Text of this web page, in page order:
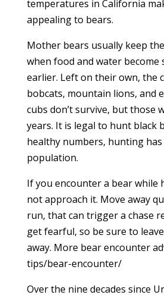
temperatures in California
appealing to bears.
Mother bears usually keep
when food and water become
earlier. Left on their own, the
bobcats, mountain lions, and
cubs don’t survive, but those
years. It is legal to hunt black
healthy numbers, hunting
population.
If you encounter a bear while
not approach it. Move away
run, that can trigger a chase
get fearful, so be sure to
away. More bear encounter
tips/bear-encounter/
Over the nine decades since